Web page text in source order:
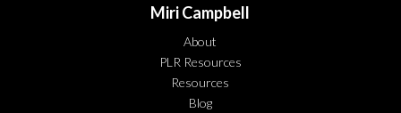
Miri Campbell
About
PLR Resources
Resources
Blog